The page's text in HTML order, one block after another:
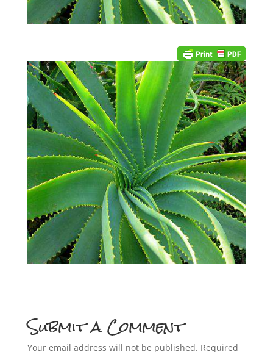
Submit a Comment
Your email address will not be published. Required